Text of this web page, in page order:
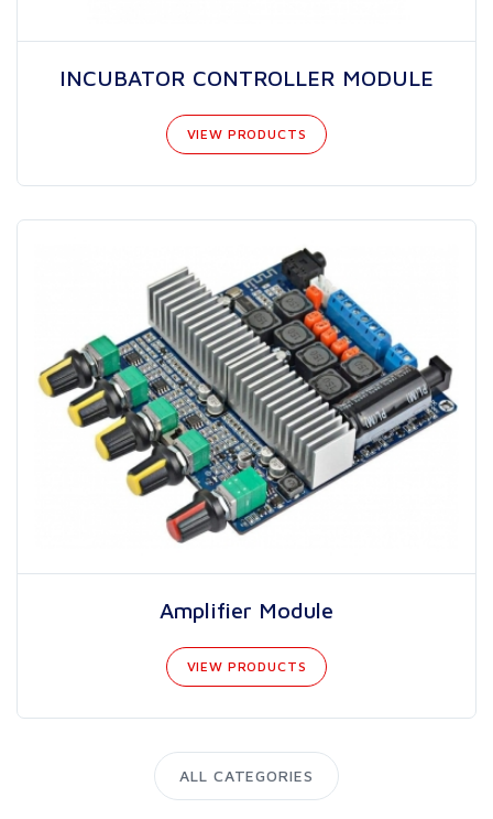
INCUBATOR CONTROLLER MODULE
VIEW PRODUCTS
Amplifier Module
VIEW PRODUCTS
ALL CATEGORIES